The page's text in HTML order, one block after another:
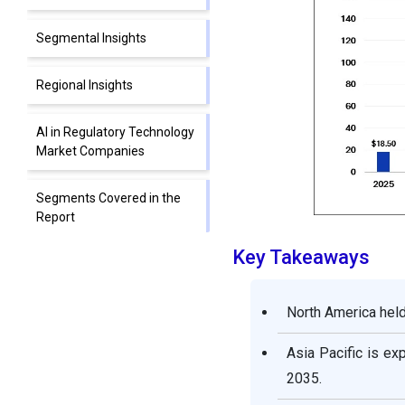
Segmental Insights
Regional Insights
AI in Regulatory Technology
Market Companies
Segments Covered in the
Report
Key Takeaways
North America
Asia Pacific is
2035.